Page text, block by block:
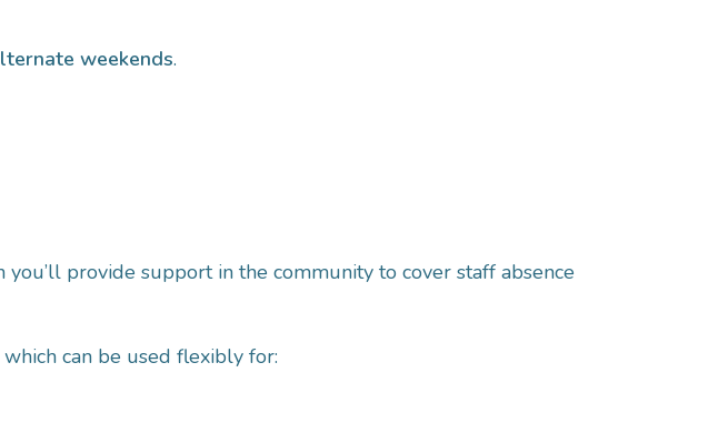
weekends.
provide support in the community to cover staff absence
which can be used flexibly for: